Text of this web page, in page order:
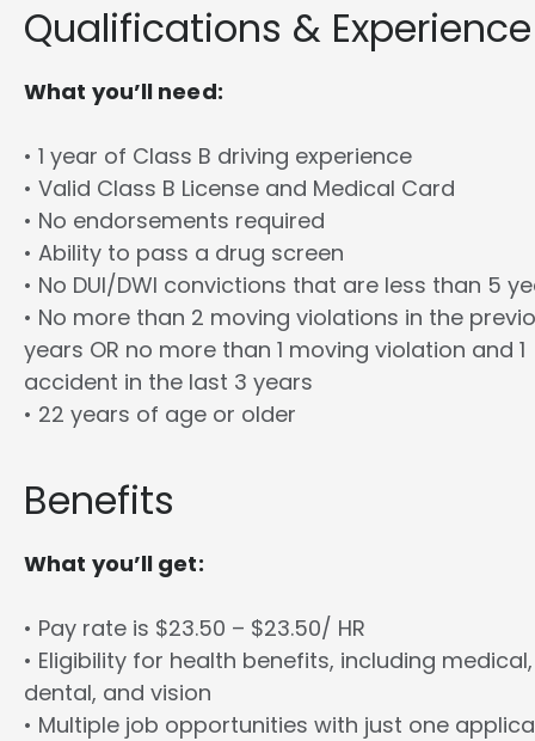
Qualifications & Experience
What you’ll need:
• 1 year of Class B driving experience
• Valid Class B License and Medical Card
• No endorsements required
• Ability to pass a drug screen
• No DUI/DWI convictions that are less than 5
• No more than 2 moving violations in the
years OR no more than 1 moving violation and 1
accident in the last 3 years
• 22 years of age or older
Benefits
What you’ll get:
• Pay rate is $23.50 – $23.50/ HR
• Eligibility for health benefits, including medical,
dental, and vision
• Multiple job opportunities with just one